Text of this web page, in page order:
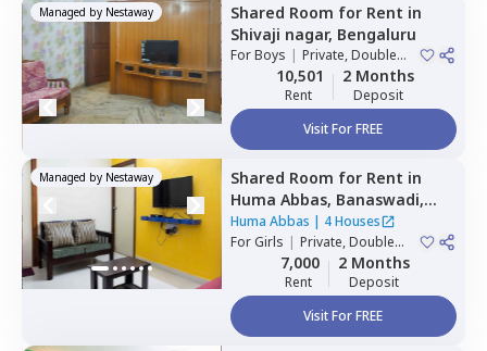
Managed by Nestaway Shared Room for Rent in
Shivaji nagar, Bengaluru
ForBoys | Private, Double
Sharing10,501
Rent
2 Months
Deposit
Visit For FREE
Managed by Nestaway Shared Room for Rent in
Huma Abbas, Banaswadi,
Bengaluru
Huma Abbas | 4 Houses
ForGirls | Private, Double
7,000
Rent
2 Months
Deposit
Visit For FREE